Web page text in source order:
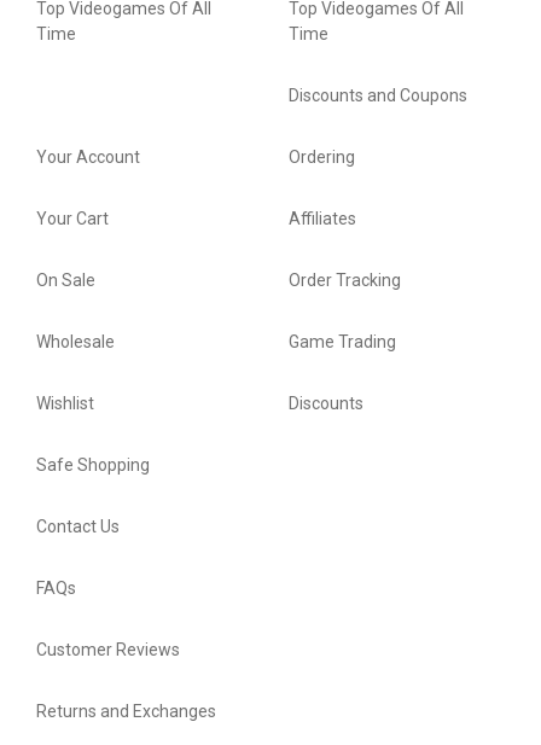
Top Videogames Of All
Time
Top Videogames Of All
Time
Discounts and Coupons
Your Account
Your Cart
On Sale
Wholesale
Wishlist
Ordering
Affiliates
Order Tracking
Game Trading
Discounts
Safe Shopping
Contact Us
FAQs
Customer Reviews
Returns and Exchanges